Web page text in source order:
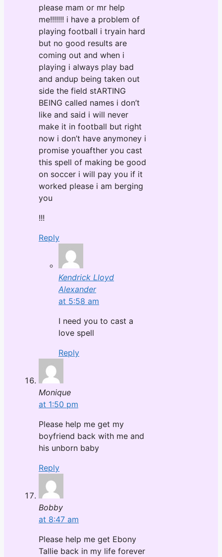
please mam or mr help
me!!!!!!! i have a problem of
playing football i tryain hard
but no good results are
coming out and when i
playing i always play bad
and andup being taken out
side the field stARTING
BEING called names i don’t
like and said i will never
make it in football but right
now i don’t have anymoney i
promise youafther you cast
this spell of making be good
on soccer i will pay you if it
worked please i am berging
you
!!!
Reply
Kendrick Lloyd
Alexander
at 5:58 am
I need you to cast a
love spell
Reply
Monique
at 1:50 pm
Please help me get my
boyfriend back with me and
his unborn baby
Reply
Bobby
at 8:47 am
Please help me get Ebony
Tallie back in my life forever